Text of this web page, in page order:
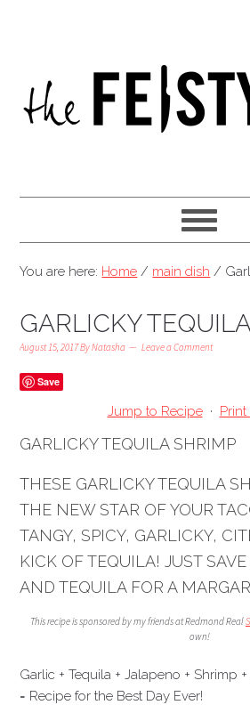
You are here: Home / main dish /
GARLICKY
August 15, 2017ByNatasha Leave a Comment
Save
Jump to Recipe ·
GARLICKY TEQUILA SHRIMP
THESE GARLICKY TEQUILA
THE NEW STAR OF YOUR
TANGY, SPICY, GARLICKY,
KICK OF TEQUILA! JUST
AND TEQUILA FOR A
This recipe is sponsored by my friends at Redmond Real
own!
Garlic + Tequila + Jalapeno + Shrimp
= Recipe for the Best Day Ever!